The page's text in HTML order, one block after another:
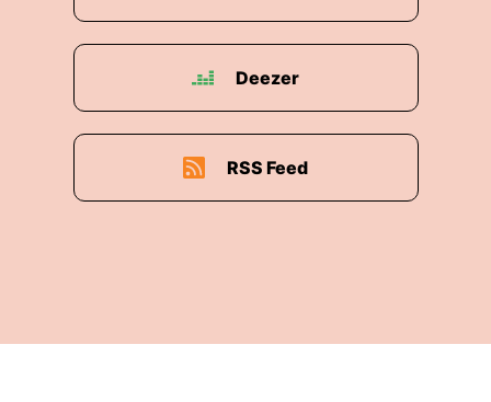
Deezer
RSS Feed